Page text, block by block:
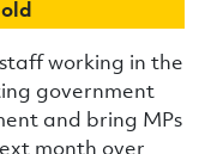
working in the
government
and bring MPs
month over